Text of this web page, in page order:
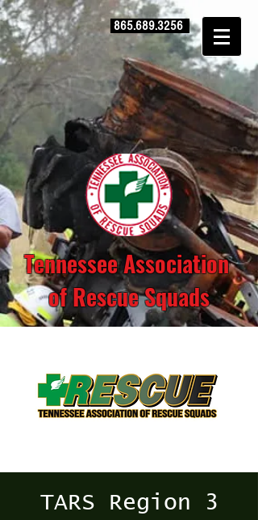
865.689.3256
Tennessee Association
of Rescue Squads
TARS Region 3